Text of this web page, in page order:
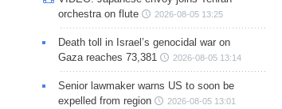
orchestra on flute
2026-08-05 13:25
Death toll in Israel’s genocidal war on
Gaza reaches 73,381
2026-08-05 13:14
Senior lawmaker warns US to soon be
expelled from region
2026-08-05 13:01